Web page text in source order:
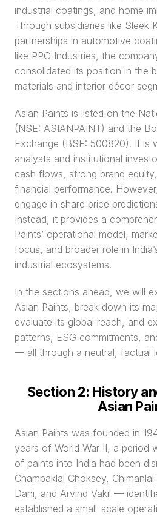
industrial coatings, and home
Through subsidiaries like Sleek
partnerships in automotive
like PPG Industries, the
consolidated its position in the
materials and interior décor
Asian Paints is listed on the
(NSE: ASIANPAINT) and the
Exchange (BSE: 500820). It is
analysts and institutional
cash flows, strong brand
financial performance.
engage in share price
Instead, it provides a
Paints’ operational model,
focus, and broader role in
industrial ecosystems.
In the sections ahead, we will
Asian Paints, break down its
evaluate its global reach, and
patterns, ESG commitments,
— all through a neutral, factual
Section 2: History
Asian
Asian Paints was founded in
years of World War II, a period
of paints into India had been
Champaklal Choksey,
Dani, and Arvind Vakil —
established a small-scale